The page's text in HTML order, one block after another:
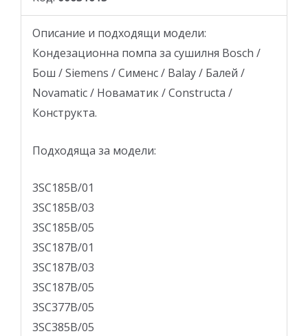
Описание и подходящи модели:
Кондезационна помпа за сушилня Bosch /
Бош / Siemens / Сименс / Balay / Балей /
Novamatic / Новаматик / Constructa /
Конструкта.
Подходящa за модели:
3SC185B/01
3SC185B/03
3SC185B/05
3SC187B/01
3SC187B/03
3SC187B/05
3SC377B/05
3SC385B/05